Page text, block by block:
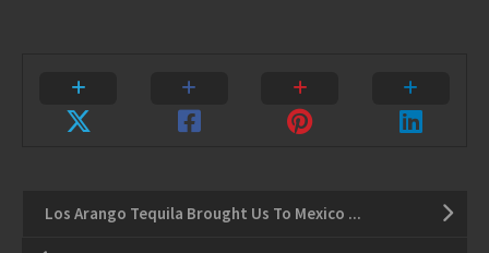
Los Arango Tequila Brought Us To Mexico ...